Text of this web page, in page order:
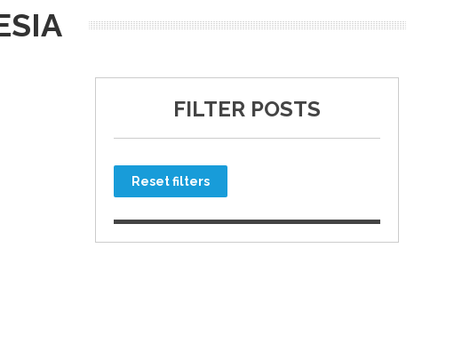
FILTER POSTS
Reset filters